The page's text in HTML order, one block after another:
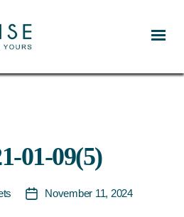
01-09(5)
PostNovember 11, 2024